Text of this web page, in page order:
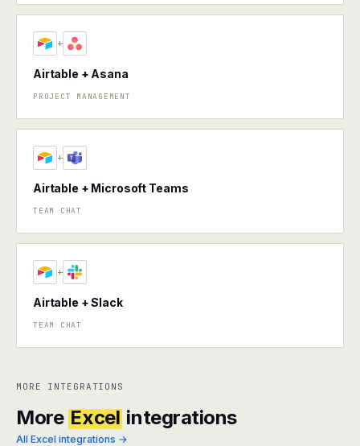
+
Airtable + Asana
PROJECT MANAGEMENT
+
Airtable + Microsoft Teams
TEAM CHAT
+
Airtable + Slack
TEAM CHAT
MORE INTEGRATIONS
More Excel integrations
All Excel integrations →